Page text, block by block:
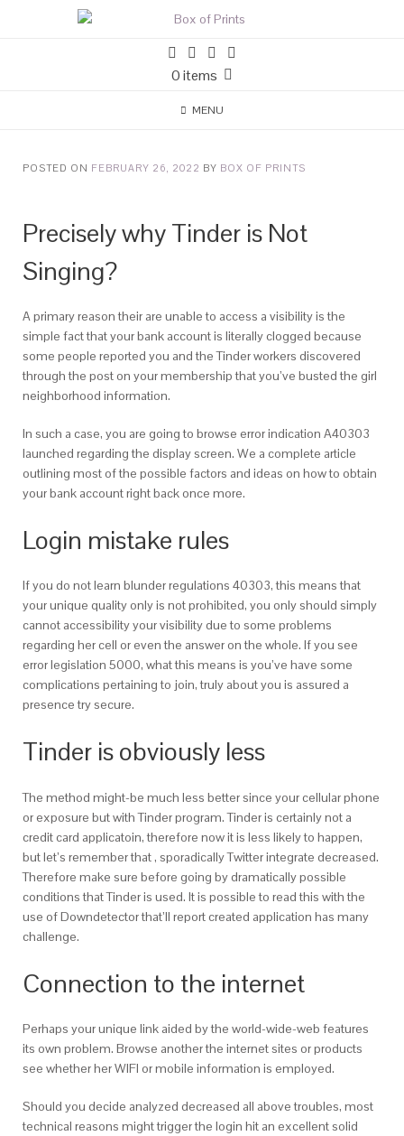
0 items
MENU
POSTED ON FEBRUARY 26, 2022 BY BOX OF PRINTS
Precisely why Tinder is Not
Singing?
A primary reason their are unable to access a visibility is the
simple fact that your bank account is literally clogged because
some people reported you and the Tinder workers discovered
through the post on your membership that you’ve busted the girl
neighborhood information.
In such a case, you are going to browse error indication A40303
launched regarding the display screen. We a complete article
outlining most of the possible factors and ideas on how to obtain
your bank account right back once more.
Login mistake rules
If you do not learn blunder regulations 40303, this means that
your unique quality only is not prohibited, you only should simply
cannot accessibility your visibility due to some problems
regarding her cell or even the answer on the whole. If you see
error legislation 5000, what this means is you’ve have some
complications pertaining to join, truly about you is assured a
presence try secure.
Tinder is obviously less
The method might-be much less better since your cellular phone
or exposure but with Tinder program. Tinder is certainly not a
credit card applicatoin, therefore now it is less likely to happen,
but let’s remember that , sporadically Twitter integrate decreased.
Therefore make sure before going by dramatically possible
conditions that Tinder is used. It is possible to read this with the
use of Downdetector that’ll report created application has many
challenge.
Connection to the internet
Perhaps your unique link aided by the world-wide-web features
its own problem. Browse another the internet sites or products
see whether her WIFI or mobile information is employed.
Should you decide analyzed decreased all above troubles, most
technical reasons might trigger the login hit an excellent solid